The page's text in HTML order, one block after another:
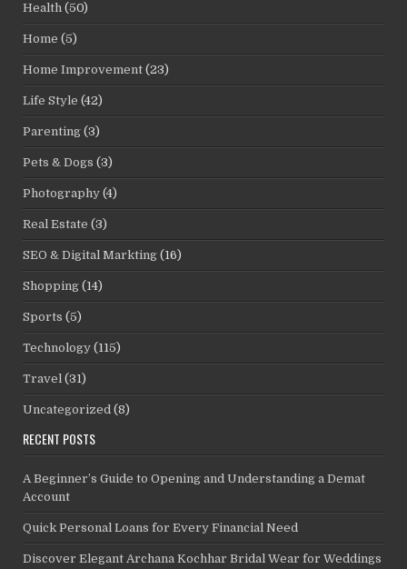
Health (50)
Home (5)
Home Improvement (23)
Life Style (42)
Parenting (3)
Pets & Dogs (3)
Photography (4)
Real Estate (3)
SEO & Digital Markting (16)
Shopping (14)
Sports (5)
Technology (115)
Travel (31)
Uncategorized (8)
RECENT POSTS
A Beginner’s Guide to Opening and Understanding a Demat
Account
Quick Personal Loans for Every Financial Need
Discover Elegant Archana Kochhar Bridal Wear for Weddings